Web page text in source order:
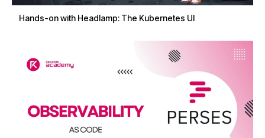
Hands-on with Headlamp: The Kubernetes UI